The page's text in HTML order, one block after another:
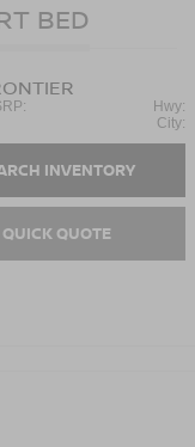
BED
Hwy:
City:
INVENTORY
QUICK QUOTE